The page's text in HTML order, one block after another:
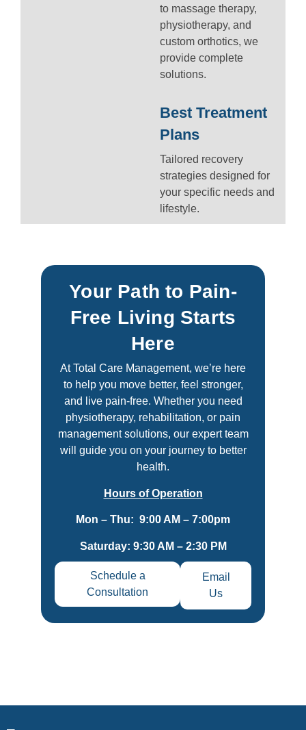
to massage therapy,
physiotherapy, and
custom orthotics, we
provide complete
solutions.
Best Treatment
Plans
Tailored recovery
strategies designed for
your specific needs and
lifestyle.
Your Path to Pain-
Free Living Starts
Here
At Total Care Management, we’re here
to help you move better, feel stronger,
and live pain-free. Whether you need
physiotherapy, rehabilitation, or pain
management solutions, our expert team
will guide you on your journey to better
health.
Hours of Operation
Mon – Thu: 9:00 AM – 7:00pm
Saturday: 9:30 AM – 2:30 PM
Schedule a
Consultation
Email
Us